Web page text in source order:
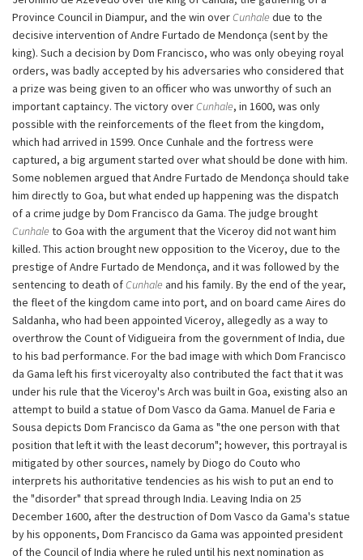
Province Council in Diampur, and the win overCunhale due to the
decisive intervention of Andre Furtado de Mendonça (sent by the
king). Such a decision by Dom Francisco, who was only obeying royal
orders, was badly accepted by his adversaries who considered that
a prize was being given to an officer who was unworthy of such an
important captaincy. The victory overCunhale, in 1600, was only
possible with the reinforcements of the fleet from the kingdom,
which had arrived in 1599. Once Cunhale and the fortress were
captured, a big argument started over what should be done with him.
Some noblemen argued that Andre Furtado de Mendonça should take
him directly to Goa, but what ended up happening was the dispatch
of a crime judge by Dom Francisco da Gama. The judge brought
Cunhale to Goa with the argument that the Viceroy did not want him
killed. This action brought new opposition to the Viceroy, due to the
prestige of Andre Furtado de Mendonça, and it was followed by the
sentencing to death ofCunhale and his family. By the end of the year,
the fleet of the kingdom came into port, and on board came Aires do
Saldanha, who had been appointed Viceroy, allegedly as a way to
overthrow the Count of Vidigueira from the government of India, due
to his bad performance. For the bad image with which Dom Francisco
da Gama left his first viceroyalty also contributed the fact that it was
under his rule that the Viceroy's Arch was built in Goa, existing also an
attempt to build a statue of Dom Vasco da Gama. Manuel de Faria e
Sousa depicts Dom Francisco da Gama as "the one person with that
position that left it with the least decorum"; however, this portrayal is
mitigated by other sources, namely by Diogo do Couto who
interprets his authoritative tendencies as his wish to put an end to
the "disorder" that spread through India. Leaving India on 25
December 1600, after the destruction of Dom Vasco da Gama's statue
by his opponents, Dom Francisco da Gama was appointed president
of the Council of India where he ruled until his next nomination as